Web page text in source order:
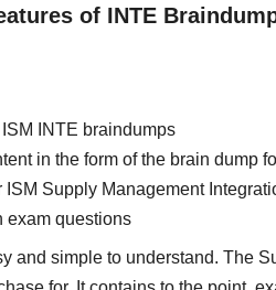
of INTE
INTE braindumps
in the form of the brain dump
ISM Supply Management
exam questions
and simple to understand. The